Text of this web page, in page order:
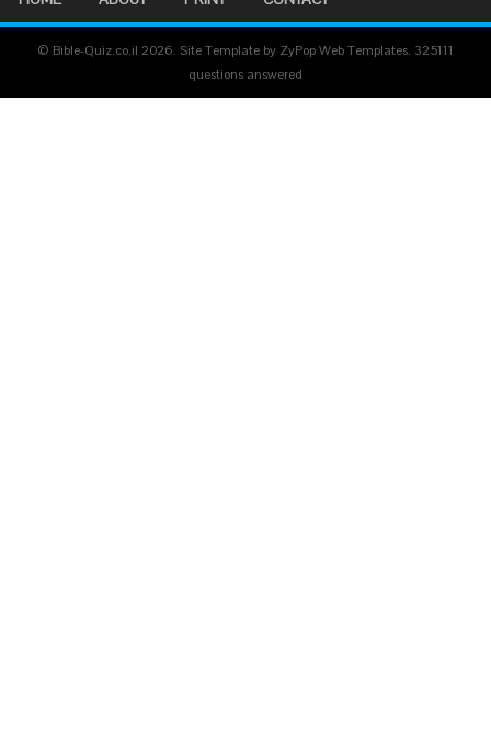
© Bible-Quiz.co.il 2026. Site Template by ZyPop Web Templates. 325111
questions answered